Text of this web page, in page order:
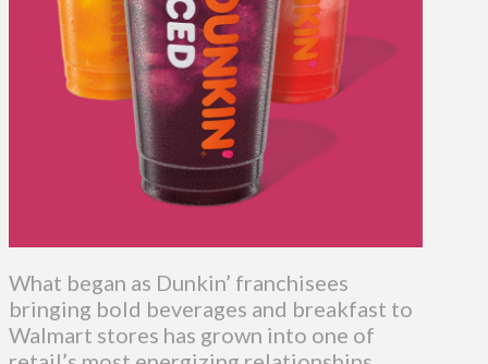
What began as Dunkin’ franchisees
bringing bold beverages and breakfast to
Walmart stores has grown into one of